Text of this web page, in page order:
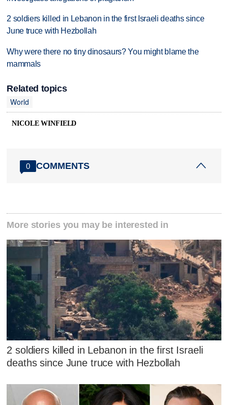
2 soldiers killed in Lebanon in the first Israeli deaths since
June truce with Hezbollah
Why were there no tiny dinosaurs? You might blame the
mammals
Related topics
World
NICOLE WINFIELD
0 COMMENTS
More stories you may be interested in
2 soldiers killed in Lebanon in the first Israeli
deaths since June truce with Hezbollah